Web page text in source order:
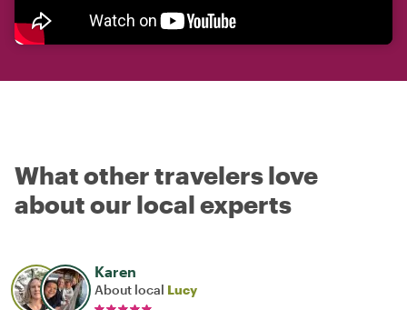
What other travelers love
about our local experts
Karen
About local Lucy